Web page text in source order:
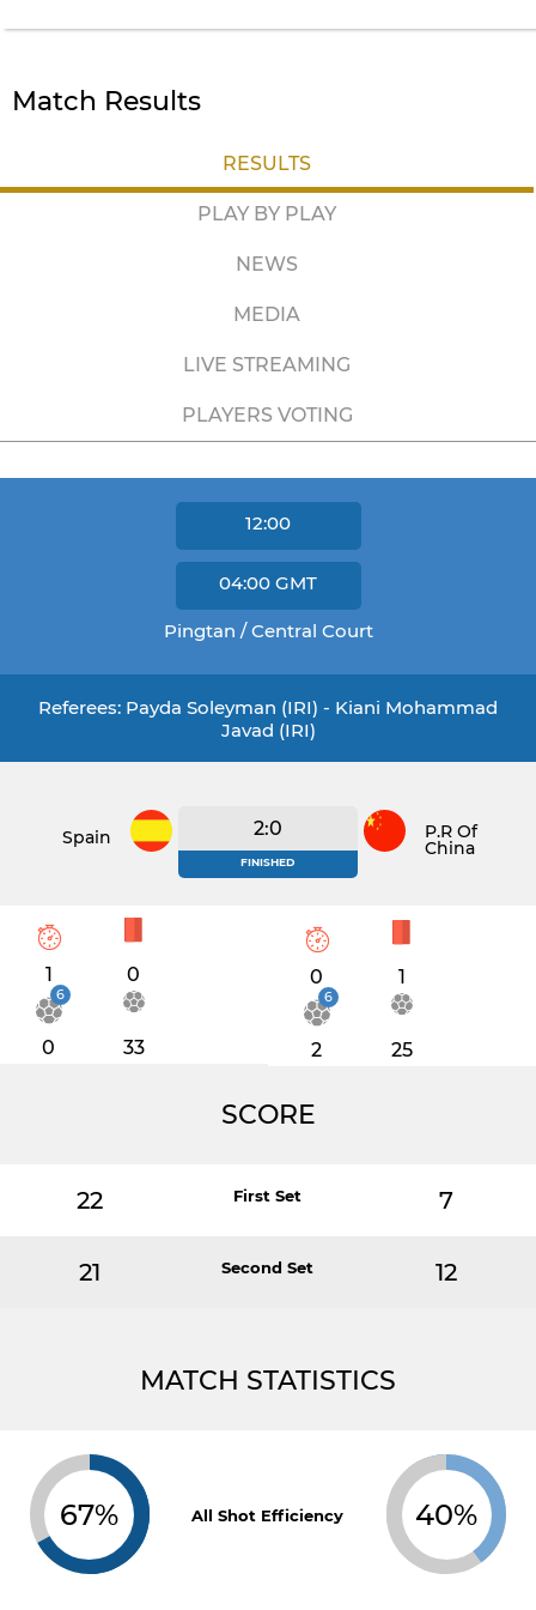
Match Results
RESULTS
PLAY BY PLAY
NEWS
MEDIA
LIVE STREAMING
PLAYERS VOTING
12:00
04:00 GMT
Pingtan / Central Court
Referees: Payda Soleyman (IRI) - Kiani Mohammad
Javad (IRI)
Spain 2:0
FINISHED
P.R Of
China
1 0
6
0 33
0 1
6
2 25
SCORE
22 First Set 7
21 Second Set 12
MATCH STATISTICS
67% All Shot Efficiency 40%